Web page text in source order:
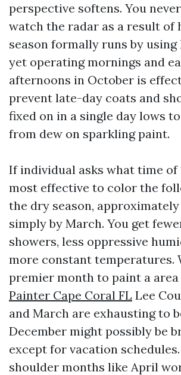
perspective softens. You
watch the radar as a result of
season formally runs by using
yet operating mornings and
afternoons in October is
prevent late-day coats and
fixed on in a single day lows
from dew on sparkling paint.
If individual asks what time of
most effective to color the
the dry season,
simply by March. You get
showers, less oppressive
more constant temperatures.
premier month to paint a
Painter Cape Coral FL Lee
and March are exhausting to
December might possibly be
except for vacation
shoulder months like April